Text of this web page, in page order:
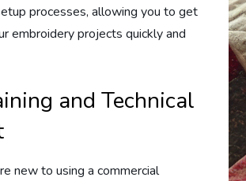
processes, allowing you to get
embroidery projects quickly and
and Technical
new to using a commercial